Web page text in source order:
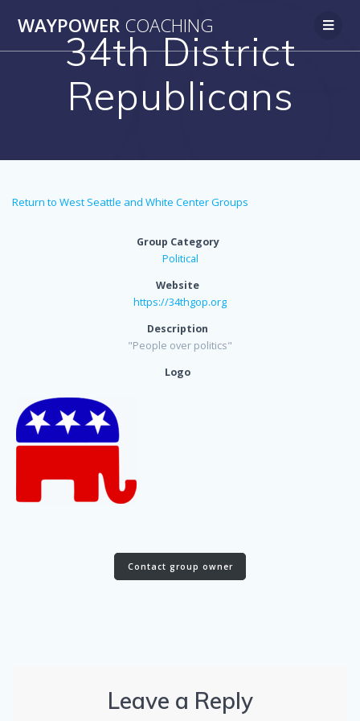
WAYPOWER COACHING
34th District
Republicans
Return to West Seattle and White Center Groups
Group Category
Political
Website
https://34thgop.org
Description
"People over politics"
Logo
Contact group owner
Leave a Reply